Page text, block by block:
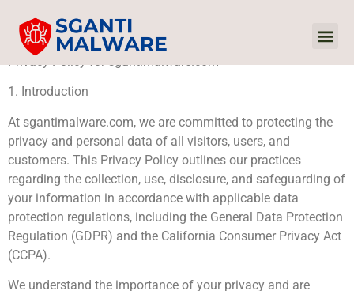
Privacy Policy for sgantimalware.com
1. Introduction
At sgantimalware.com, we are committed to protecting the
privacy and personal data of all visitors, users, and
customers. This Privacy Policy outlines our practices
regarding the collection, use, disclosure, and safeguarding of
your information in accordance with applicable data
protection regulations, including the General Data Protection
Regulation (GDPR) and the California Consumer Privacy Act
(CCPA).
We understand the importance of your privacy and are